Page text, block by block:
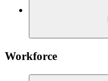
Workforce